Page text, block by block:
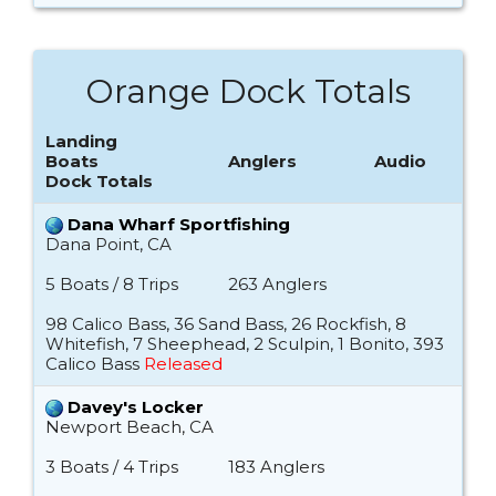
Orange Dock Totals
Landing
Boats
Anglers
Audio
Dock Totals
Dana Wharf Sportfishing
Dana Point, CA
5 Boats / 8 Trips
263 Anglers
98 Calico Bass, 36 Sand Bass, 26 Rockfish, 8
Whitefish, 7 Sheephead, 2 Sculpin, 1 Bonito, 393
Calico Bass Released
Davey's Locker
Newport Beach, CA
3 Boats / 4 Trips
183 Anglers